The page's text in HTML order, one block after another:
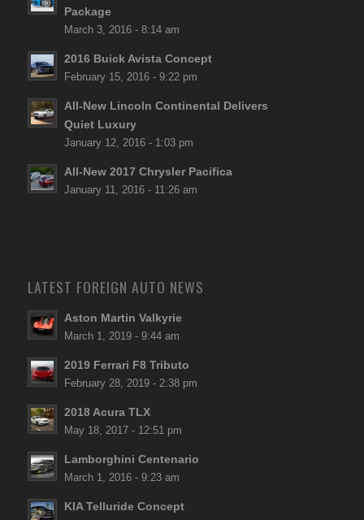
Package
March 3, 2016 - 8:14 am
2016 Buick Avista Concept
February 15, 2016 - 9:22 pm
All-New Lincoln Continental Delivers
Quiet Luxury
January 12, 2016 - 1:03 pm
All-New 2017 Chrysler Pacifica
January 11, 2016 - 11:26 am
LATEST FOREIGN AUTO NEWS
Aston Martin Valkyrie
March 1, 2019 - 9:44 am
2019 Ferrari F8 Tributo
February 28, 2019 - 2:38 pm
2018 Acura TLX
May 18, 2017 - 12:51 pm
Lamborghini Centenario
March 1, 2016 - 9:23 am
KIA Telluride Concept